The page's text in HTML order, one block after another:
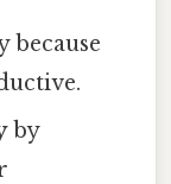
because
by